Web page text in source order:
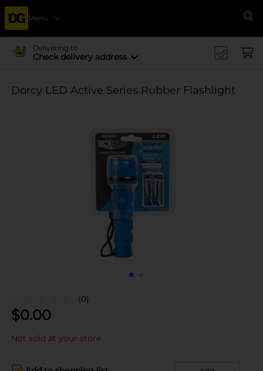
Menu
Delivering to
Check delivery address
Dorcy LED Active Series Rubber Flashlight
(0)
$0.00
Not sold at your store